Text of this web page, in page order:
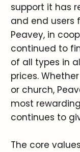
support it has
and end users
Peavey, in
continued to
of all types in
prices.
or church,
most
continues to
The core